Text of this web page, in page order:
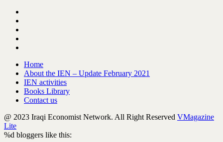
Home
About the IEN – Update February 2021
IEN activities
Books Library
Contact us
@ 2023 Iraqi Economist Network. All Right Reserved VMagazine
Lite
%d bloggers like this: